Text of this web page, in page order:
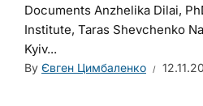
Documents Anzhelika Dilai,
Institute, Taras Shevchenko
Kyiv...
By Євген Цимбаленко